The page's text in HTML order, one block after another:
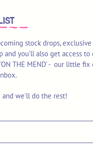
stock drops,
and you'll also get access to
THE MEND' - our little fix
and we'll do the rest!